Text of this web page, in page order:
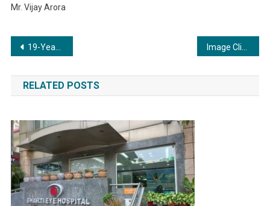
Mr. Vijay Arora
Post
navigation
19-Year-Old Philanthropist Hardik Kumar Dewan Honoured for Humanitarian Endeavors
RELATED POSTS